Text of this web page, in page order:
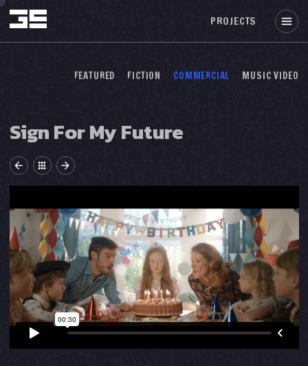
PROJECTS
FEATURED FICTION COMMERCIAL MUSIC VIDEO
Sign For My Future